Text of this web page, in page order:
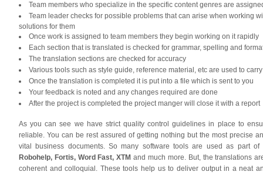
Team members who specialize in the specific content genres are
Team leader checks for possible problems that can arise when working
solutions for them
Once work is assigned to team members they begin working on it rapidly
Each section that is translated is checked for grammar, spelling and
The translation sections are checked for accuracy
Various tools such as style guide, reference material, etc are used to
Once the translation is completed it is put into a file which is sent to you
Your feedback is noted and any changes required are done
After the project is completed the project manger will close it with a report
As you can see we have strict quality control guidelines in place to
reliable. You can be rest assured of getting nothing but the most precise
vital business documents. So many software tools are used as part
Robohelp, Fortis, Word Fast, XTM and much more. But, the translations
coherent and colloquial. These tools help us to deliver output in a neat